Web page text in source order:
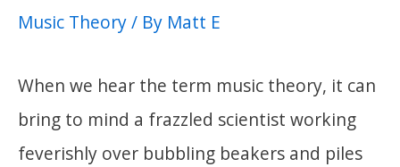
Music Theory/ By Matt E
When we hear the term music theory, it can
bring to mind a frazzled scientist working
feverishly over bubbling beakers and piles